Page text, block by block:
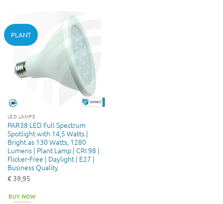
PLANT
LED LAMPS
PAR38 LED Full Spectrum
Spotlight with 14,5 Watts |
Bright as 130 Watts, 1280
Lumens | Plant Lamp | CRI 98 |
Flicker-Free | Daylight | E27 |
Business Quality
€39,95
BUY NOW